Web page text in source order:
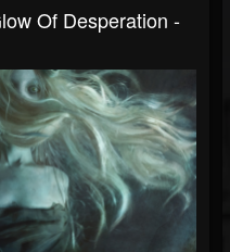
Of Desperation -